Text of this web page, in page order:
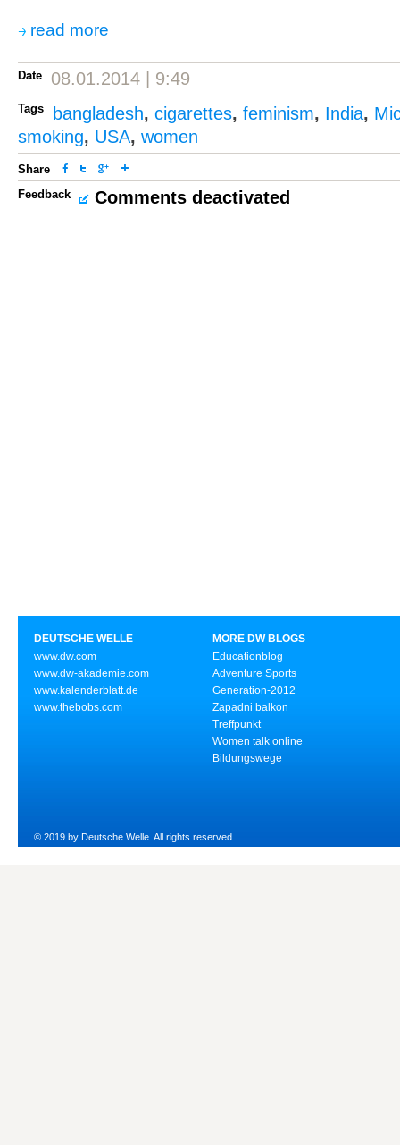
read more
Date 08.01.2014 | 9:49
Tags bangladesh, cigarettes, feminism, India,
smoking, USA, women
Share
Feedback
Comments deactivated
DEUTSCHE WELLE
www.dw.com
www.dw-akademie.com
www.kalenderblatt.de
www.thebobs.com
MORE DW BLOGS
Educationblog
Adventure Sports
Generation-2012
Zapadni balkon
Treffpunkt
Women talk online
Bildungswege
© 2019 by Deutsche Welle. All rights reserved.